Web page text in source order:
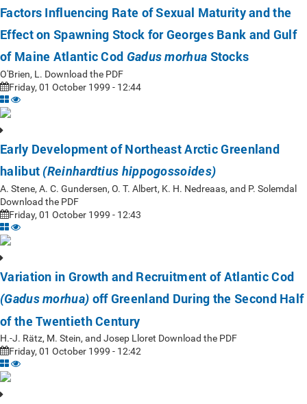
Factors Influencing Rate of Sexual Maturity and the
Effect on Spawning Stock for Georges Bank and Gulf
of Maine Atlantic Cod Gadus morhua Stocks
O'Brien, L. Download the PDF
Friday, 01 October 1999 - 12:44
Early Development of Northeast Arctic Greenland
halibut (Reinhardtius hippogossoides)
A. Stene, A. C. Gundersen, O. T. Albert, K. H. Nedreaas, and P. Solemdal
Download the PDF
Friday, 01 October 1999 - 12:43
Variation in Growth and Recruitment of Atlantic Cod
(Gadus morhua) off Greenland During the Second Half
of the Twentieth Century
H.-J. Rätz, M. Stein, and Josep Lloret Download the PDF
Friday, 01 October 1999 - 12:42